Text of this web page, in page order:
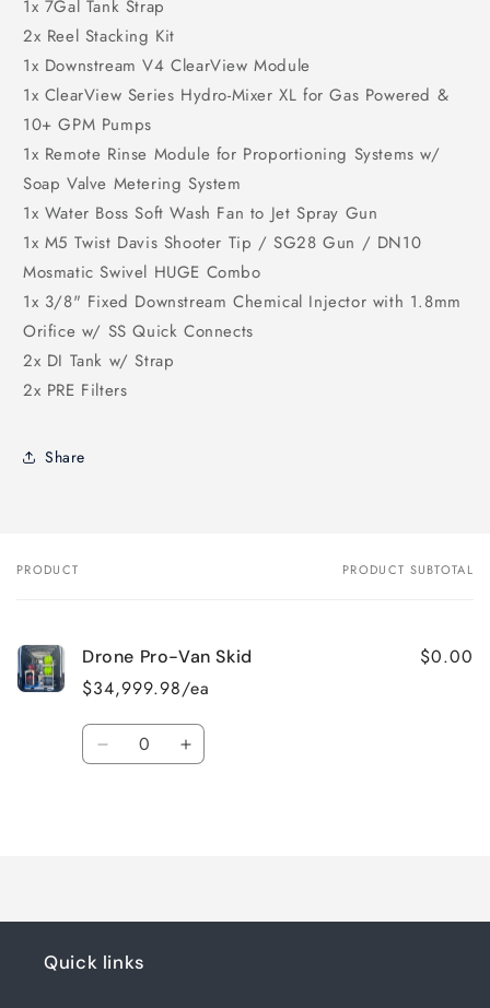
1x 7Gal Tank Strap
2x Reel Stacking Kit
1x Downstream V4 ClearView Module
1x ClearView Series Hydro-Mixer XL for Gas Powered &
10+ GPM Pumps
1x Remote Rinse Module for Proportioning Systems w/
Soap Valve Metering System
1x Water Boss Soft Wash Fan to Jet Spray Gun
1x M5 Twist Davis Shooter Tip / SG28 Gun / DN10
Mosmatic Swivel HUGE Combo
1x 3/8" Fixed Downstream Chemical Injector with 1.8mm
Orifice w/ SS Quick Connects
2x DI Tank w/ Strap
2x PRE Filters
Share
Your
PRODUCT PRODUCT SUBTOTAL
Drone Pro-Van Skid
$34,999.98/ea
$0.00
Quantity
Decrease Increase
Quick links